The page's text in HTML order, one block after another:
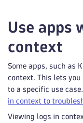
Use apps
context
Some apps, such as
context. This lets
to a specific use
in context to
Viewing logs in